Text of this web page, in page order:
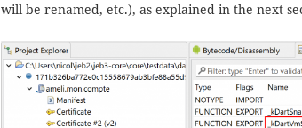
will be renamed, etc.), as explained in the next